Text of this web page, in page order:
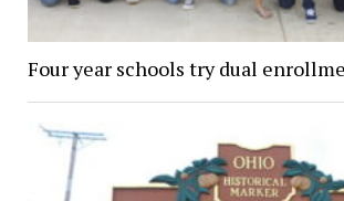
Four year schools try dual